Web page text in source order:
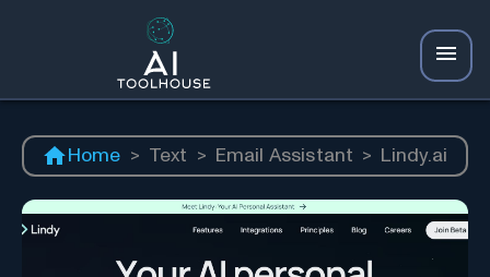
Home > Text > Email Assistant > Lindy.ai